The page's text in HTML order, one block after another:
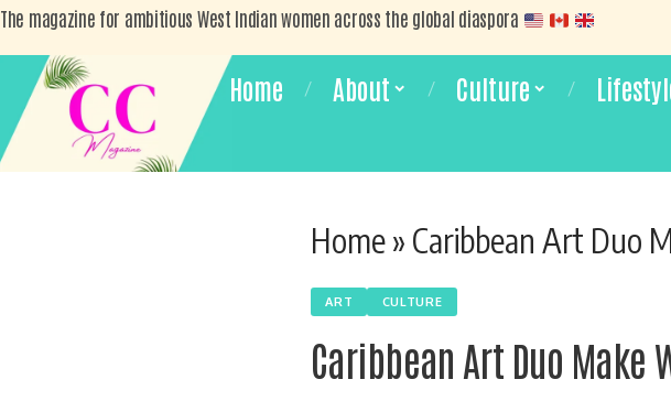
The magazine for ambitious West Indian women across the global diaspora
Home About Culture
Home» Caribbean Art Duo
ART CULTURE
Caribbean Art Duo Make